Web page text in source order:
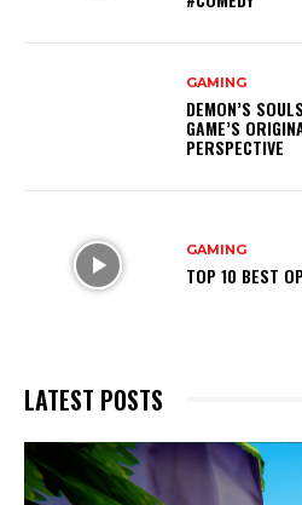
GAMING
DEMON’S
GAME’S
PERSPECTIVE
GAMING
TOP 10 BEST
LATEST POSTS